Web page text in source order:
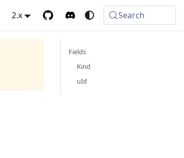
2.x Search
Fields
Kind
uId